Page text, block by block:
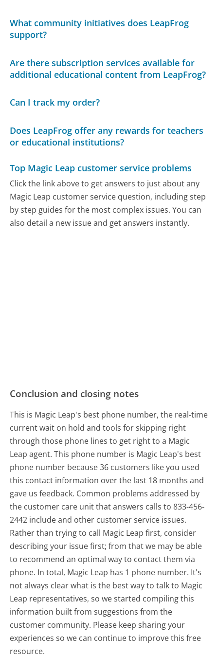
What community initiatives does LeapFrog
support?
Are there subscription services available for
additional educational content from LeapFrog?
Can I track my order?
Does LeapFrog offer any rewards for teachers
or educational institutions?
Top Magic Leap customer service problems
Click the link above to get answers to just about any
Magic Leap customer service question, including step
by step guides for the most complex issues. You can
also detail a new issue and get answers instantly.
Conclusion and closing notes
This is Magic Leap's best phone number, the real-time
current wait on hold and tools for skipping right
through those phone lines to get right to a Magic
Leap agent. This phone number is Magic Leap's best
phone number because 36 customers like you used
this contact information over the last 18 months and
gave us feedback. Common problems addressed by
the customer care unit that answers calls to 833-456-
2442 include and other customer service issues.
Rather than trying to call Magic Leap first, consider
describing your issue first; from that we may be able
to recommend an optimal way to contact them via
phone. In total, Magic Leap has 1 phone number. It's
not always clear what is the best way to talk to Magic
Leap representatives, so we started compiling this
information built from suggestions from the
customer community. Please keep sharing your
experiences so we can continue to improve this free
resource.